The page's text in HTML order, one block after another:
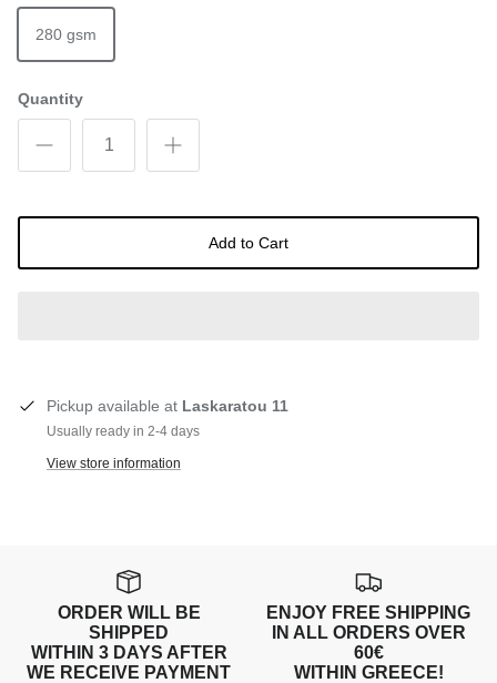
280 gsm
Quantity
Add to Cart
Pickup available at Laskaratou 11
Usually ready in 2-4 days
View store information
ORDER WILL BE
SHIPPED
WITHIN 3 DAYS AFTER
WE RECEIVE PAYMENT
ENJOY FREE SHIPPING
IN ALL ORDERS OVER
60€
WITHIN GREECE!